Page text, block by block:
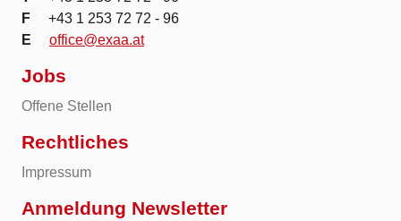
F
+43 1 253 72 72 - 96
E
office@exaa.at
Jobs
Offene Stellen
Rechtliches
Impressum
Anmeldung Newsletter